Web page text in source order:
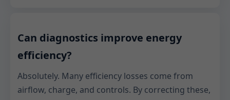
Can diagnostics improve energy
efficiency?
Absolutely. Many efficiency losses come from
airflow, charge, and controls. By correcting these,